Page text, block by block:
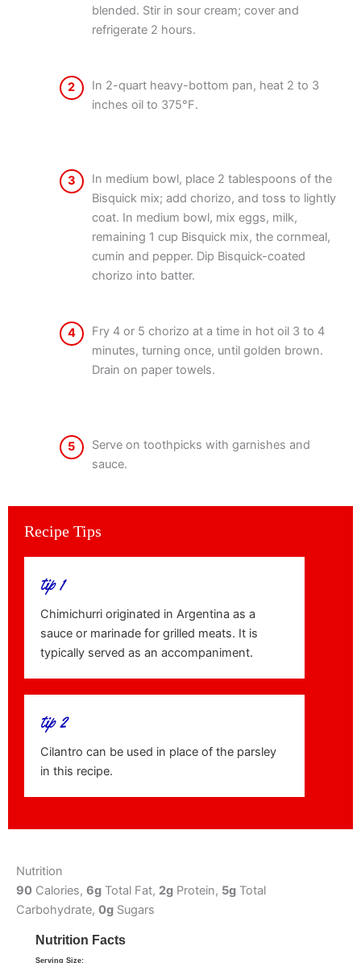
blended. Stir in sour cream; cover and
refrigerate 2 hours.
2
In 2-quart heavy-bottom pan, heat 2 to 3
inches oil to 375°F.
3
In medium bowl, place 2 tablespoons of the
Bisquick mix; add chorizo, and toss to lightly
coat. In medium bowl, mix eggs, milk,
remaining 1 cup Bisquick mix, the cornmeal,
cumin and pepper. Dip Bisquick-coated
chorizo into batter.
4
Fry 4 or 5 chorizo at a time in hot oil 3 to 4
minutes, turning once, until golden brown.
Drain on paper towels.
5
Serve on toothpicks with garnishes and
sauce.
Recipe Tips
tip 1
Chimichurri originated in Argentina as a
sauce or marinade for grilled meats. It is
typically served as an accompaniment.
tip 2
Cilantro can be used in place of the parsley
in this recipe.
Nutrition
90 Calories, 6g Total Fat, 2g Protein, 5g Total
Carbohydrate, 0g Sugars
Nutrition Facts
Serving Size: